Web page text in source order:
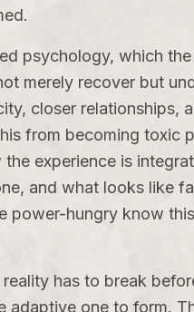
psychology, which
merely recover but
closer relationships,
from becoming toxic
experience is
and what looks like
hungry know
has to break
one to form.